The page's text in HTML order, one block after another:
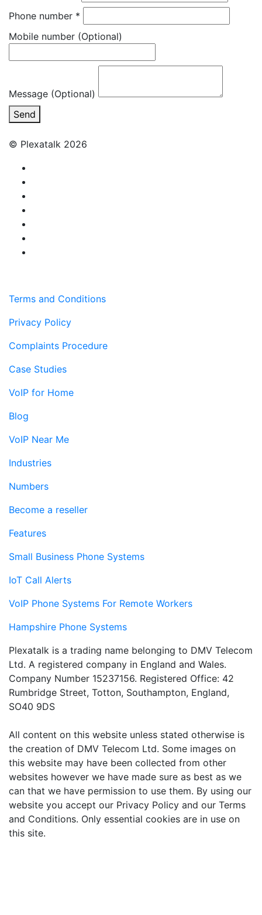
Phone number *
Mobile number (Optional)
Message (Optional)
Send
© Plexatalk 2026
Terms and Conditions
Privacy Policy
Complaints Procedure
Case Studies
VoIP for Home
Blog
VoIP Near Me
Industries
Numbers
Become a reseller
Features
Small Business Phone Systems
IoT Call Alerts
VoIP Phone Systems For Remote Workers
Hampshire Phone Systems
Plexatalk is a trading name belonging to DMV Telecom
Ltd. A registered company in England and Wales.
Company Number 15237156. Registered Office: 42
Rumbridge Street, Totton, Southampton, England,
SO40 9DS
All content on this website unless stated otherwise is
the creation of DMV Telecom Ltd. Some images on
this website may have been collected from other
websites however we have made sure as best as we
can that we have permission to use them. By using our
website you accept our Privacy Policy and our Terms
and Conditions. Only essential cookies are in use on
this site.